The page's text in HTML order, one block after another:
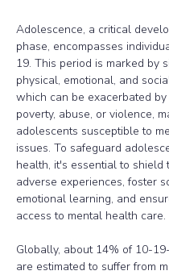
Adolescence, a critical
phase, encompasses
19. This period is marked by
physical, emotional, and
which can be exacerbated
poverty, abuse, or violence,
adolescents susceptible to
issues. To safeguard
health, it's essential to shield
adverse experiences, foster
emotional learning, and
access to mental health care.
Globally, about 14% of 10-
are estimated to suffer from